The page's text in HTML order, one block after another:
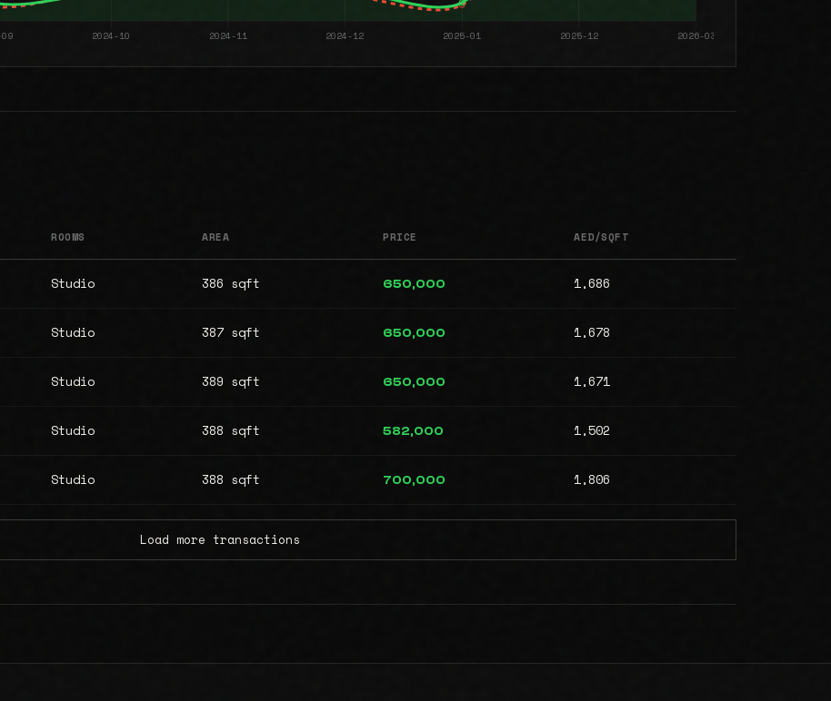
ROOMS AREA PRICE AED/SQFT
Studio 386 sqft 650,000 1,686
Studio 387 sqft 650,000 1,678
Studio 389 sqft 650,000 1,671
Studio 388 sqft 582,000 1,502
Studio 388 sqft 700,000 1,806
Load more transactions